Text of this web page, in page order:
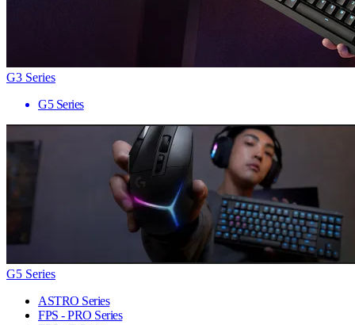
G3 Series
G5 Series
G5 Series
ASTRO Series
FPS - PRO Series